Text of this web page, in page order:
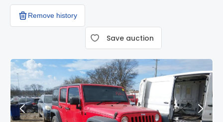
Remove history
Save auction